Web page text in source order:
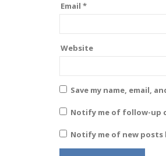
Email *
Website
Save my name, email,
Notify me of follow-up
Notify me of new posts